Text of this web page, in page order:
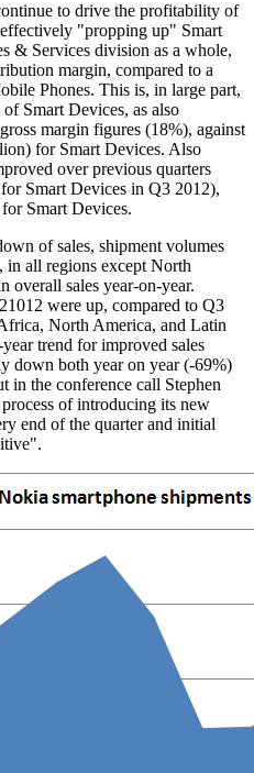
to drive the profitability of
"propping up" Smart
& Services division as a whole,
margin, compared to a
Phones. This is, in large part,
Smart Devices, as also
margin figures (18%), against
for Smart Devices. Also
over previous quarters
Smart Devices in Q3 2012),
Smart Devices.
of sales, shipment volumes
in all regions except North
overall sales year-on-year.
were up, compared to Q3
North America, and Latin
trend for improved sales
down both year on year (-69%)
in the conference call Stephen
of introducing its new
end of the quarter and initial